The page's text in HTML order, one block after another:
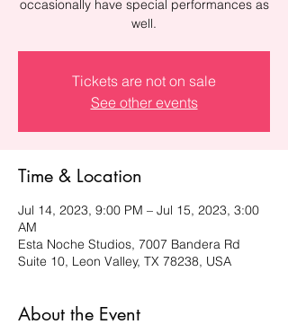
occasionally have special performances as
well.
Tickets are not on sale
See other events
Time & Location
Jul 14, 2023, 9:00 PM – Jul 15, 2023, 3:00
AM
Esta Noche Studios, 7007 Bandera Rd
Suite 10, Leon Valley, TX 78238, USA
About the Event